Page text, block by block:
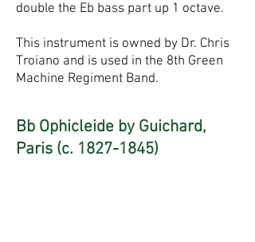
double the Eb bass part up 1 octave.
This instrument is owned by Dr. Chris
Troiano and is used in the 8th Green
Machine Regiment Band.
Bb Ophicleide by Guichard,
Paris (c. 1827-1845)